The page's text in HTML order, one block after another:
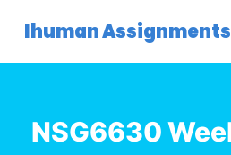
S
i
Ihuman
NSG6630